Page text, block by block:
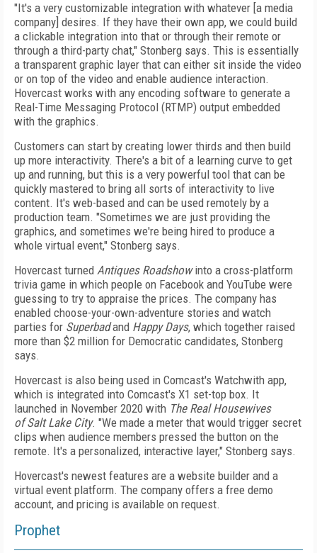
"It's a very customizable integration with whatever [a media
company] desires. If they have their own app, we could build
a clickable integration into that or through their remote or
through a third-party chat," Stonberg says. This is essentially
a transparent graphic layer that can either sit inside the video
or on top of the video and enable audience interaction.
Hovercast works with any encoding software to generate a
Real-Time Messaging Protocol (RTMP) output embedded
with the graphics.
Customers can start by creating lower thirds and then build
up more interactivity. There's a bit of a learning curve to get
up and running, but this is a very powerful tool that can be
quickly mastered to bring all sorts of interactivity to live
content. It's web-based and can be used remotely by a
production team. "Sometimes we are just providing the
graphics, and sometimes we're being hired to produce a
whole virtual event," Stonberg says.
Hovercast turned Antiques Roadshowinto a cross-platform
trivia game in which people on Facebook and YouTube were
guessing to try to appraise the prices. The company has
enabled choose-your-own-adventure stories and watch
parties for Superbadand Happy Days, which together raised
more than $2 million for Democratic candidates, Stonberg
says.
Hovercast is also being used in Comcast's Watchwith app,
which is integrated into Comcast's X1 set-top box. It
launched in November 2020 with The Real Housewives
of Salt Lake City. "We made a meter that would trigger secret
clips when audience members pressed the button on the
remote. It's a personalized, interactive layer," Stonberg says.
Hovercast's newest features are a website builder and a
virtual event platform. The company offers a free demo
account, and pricing is available on request.
Prophet